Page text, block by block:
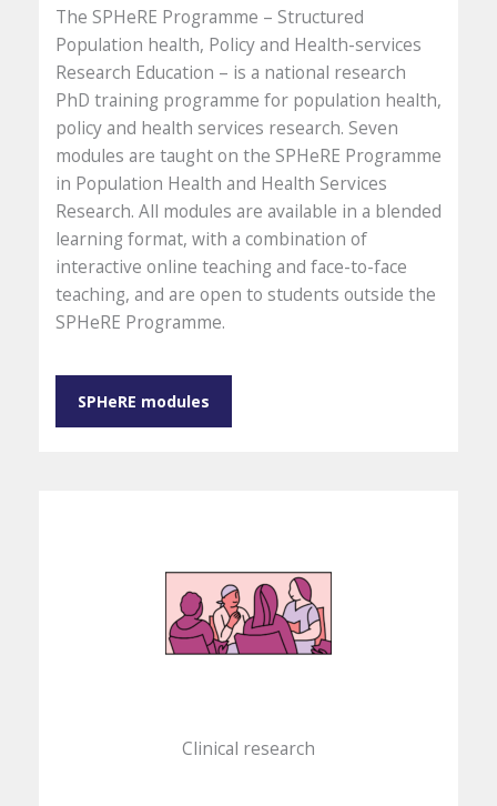
The SPHeRE Programme – Structured
Population health, Policy and Health-services
Research Education – is a national research
PhD training programme for population health,
policy and health services research. Seven
modules are taught on the SPHeRE Programme
in Population Health and Health Services
Research. All modules are available in a blended
learning format, with a combination of
interactive online teaching and face-to-face
teaching, and are open to students outside the
SPHeRE Programme.
SPHeRE modules
Clinical research